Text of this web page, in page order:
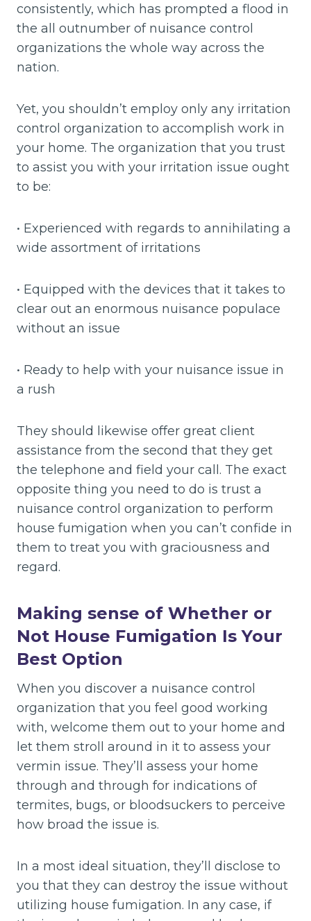
consistently, which has prompted a flood in
the all outnumber of nuisance control
organizations the whole way across the
nation.
Yet, you shouldn’t employ only any irritation
control organization to accomplish work in
your home. The organization that you trust
to assist you with your irritation issue ought
to be:
• Experienced with regards to annihilating a
wide assortment of irritations
• Equipped with the devices that it takes to
clear out an enormous nuisance populace
without an issue
• Ready to help with your nuisance issue in
a rush
They should likewise offer great client
assistance from the second that they get
the telephone and field your call. The exact
opposite thing you need to do is trust a
nuisance control organization to perform
house fumigation when you can’t confide in
them to treat you with graciousness and
regard.
Making sense of Whether or
Not House Fumigation Is Your
Best Option
When you discover a nuisance control
organization that you feel good working
with, welcome them out to your home and
let them stroll around in it to assess your
vermin issue. They’ll assess your home
through and through for indications of
termites, bugs, or bloodsuckers to perceive
how broad the issue is.
In a most ideal situation, they’ll disclose to
you that they can destroy the issue without
utilizing house fumigation. In any case, if